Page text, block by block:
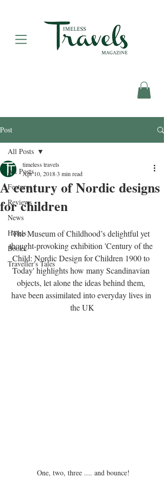
Post
All Posts
Features
Reviews
News
Hotels
Books
Traveller's Tales
All Posts
A century of Nordic designs
for children
timeless travels
Apr 10, 20183 min read
The Museum of Childhood’s delightful yet
thought-provoking exhibition 'Century of the
Child: Nordic Design for Children 1900 to
Today' highlights how many Scandinavian
objects, let alone the ideas behind them,
have been assimilated into everyday lives in
the UK
One, two, three .... and bounce!